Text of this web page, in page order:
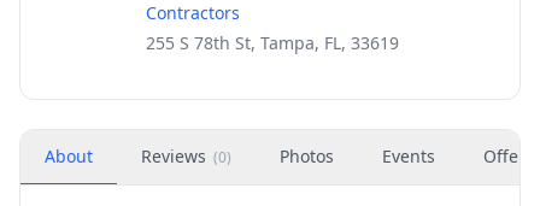
Contractors
255 S 78th St, Tampa, FL, 33619
About Reviews (0) Photos Events Offers